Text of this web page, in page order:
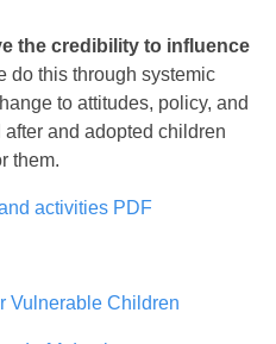
the credibility to influence
do this through systemic
to attitudes, policy, and
and adopted children
them.
activities PDF
Vulnerable Children